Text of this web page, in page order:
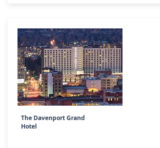
The Davenport Grand
Hotel